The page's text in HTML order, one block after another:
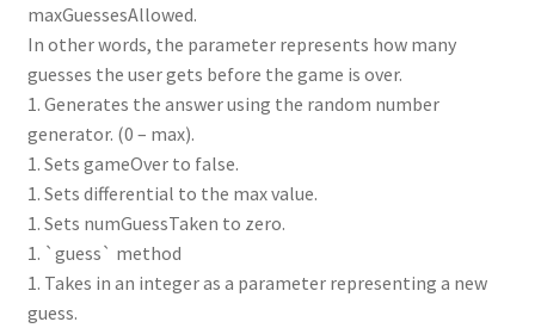
maxGuessesAllowed.
In other words, the parameter represents how many
guesses the user gets before the game is over.
1. Generates the answer using the random number
generator. (0 – max).
1. Sets gameOver to false.
1. Sets differential to the max value.
1. Sets numGuessTaken to zero.
1. `guess` method
1. Takes in an integer as a parameter representing a new
guess.